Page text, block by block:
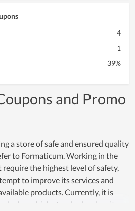
4
1
39%
and Promo
a store of safe and ensured quality
to Formaticum. Working in the
the highest level of safety,
to improve its services and
products. Currently, it is
who have high standards when it